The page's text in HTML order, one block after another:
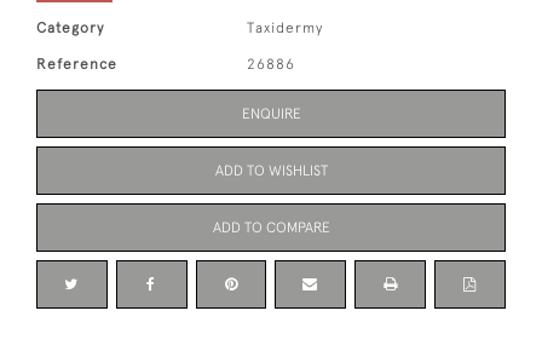
Category Taxidermy
Reference 26886
ENQUIRE
ADD TO WISHLIST
ADD TO COMPARE